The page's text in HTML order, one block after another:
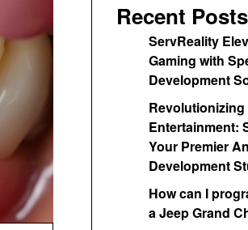
Recent Posts
ServReality
Gaming with
Development
Revolutionizing
Entertainment:
Your Premier
Development
How can I
a Jeep Grand